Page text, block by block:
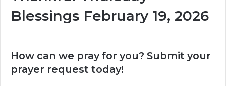
Blessings February 19, 2026
How can we pray for you? Submit your
prayer request today!